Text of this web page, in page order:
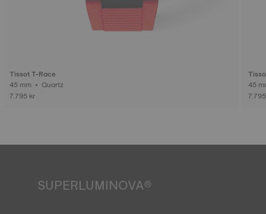
Tissot T-Race
45 mm • Quartz
7.795 kr
SUPERLUMINOVA®